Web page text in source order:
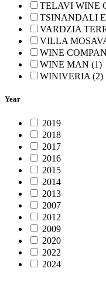
TELAVI WINE
TSINANDALI
VARDZIA
VILLA
WINE
WINE MAN (1)
WINIVERIA (2)
Year
2019
2018
2017
2016
2015
2014
2013
2007
2012
2009
2020
2022
2024